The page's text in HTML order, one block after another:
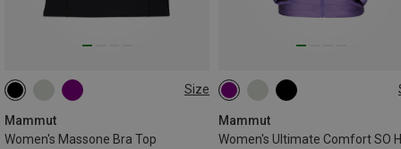
Size
Mammut
Women's Massone Bra Top
XS M
Mammut
XS M